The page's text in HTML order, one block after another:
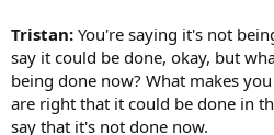
Tristan: You're saying it's not
say it could be done, okay, but
being done now? What makes
are right that it could be done in
say that it's not done now.